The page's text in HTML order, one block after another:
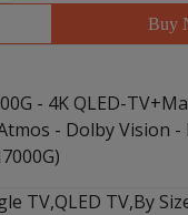
Buy
- 4K QLED-
- Dolby Vision -
TV,QLED TV,By